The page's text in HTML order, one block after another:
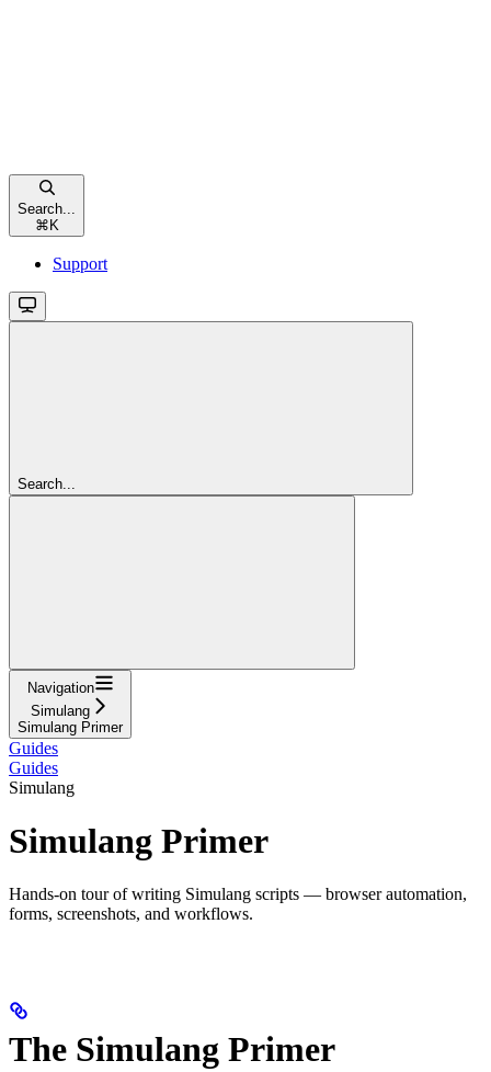
Search...
⌘K
Support
Search...
Navigation
Simulang
Simulang Primer
Guides
Guides
Simulang
Simulang Primer
Hands-on tour of writing Simulang scripts — browser automation,
forms, screenshots, and workflows.
The Simulang Primer